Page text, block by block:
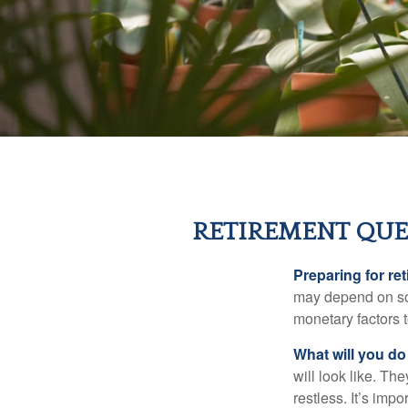
RETIREMENT
Preparing for
may depend on
monetary factors
What will you
will look like.
restless. It’s